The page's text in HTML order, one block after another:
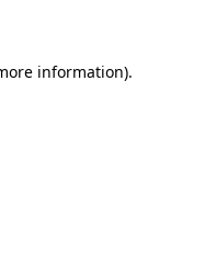
information).